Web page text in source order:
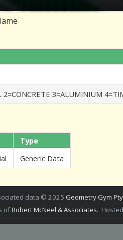
3=ALUMINIUM
Type
Generic Data
data © 2025 Geometry Gym
ofRobert McNeel & Associates.